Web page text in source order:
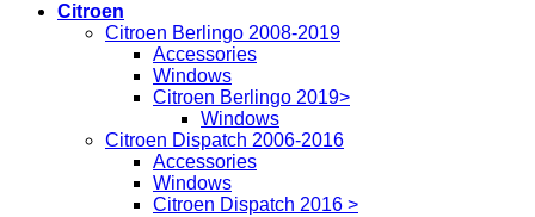
Citroen
Citroen Berlingo 2008-2019
Accessories
Windows
Citroen Berlingo 2019>
Windows
Citroen Dispatch 2006-2016
Accessories
Windows
Citroen Dispatch 2016 >